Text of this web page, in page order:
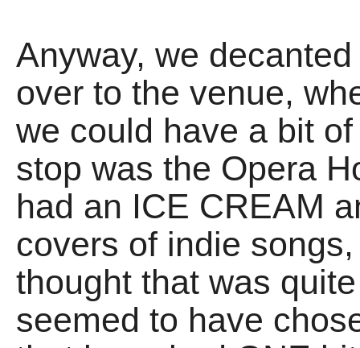
Anyway, we
over to the venue,
we could have a bit
stop was the Opera
had an ICE CREAM
covers of indie
thought that was
seemed to have